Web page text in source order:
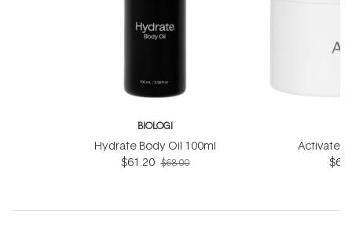
BIOLOGI
Hydrate Body Oil 100ml
$61.20 $68.00
Activate